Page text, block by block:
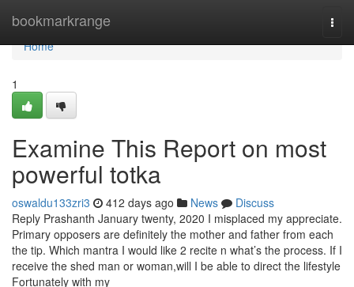
bookmarkrange
Home
Home
1
Examine This Report on most
powerful totka
oswaldu133zri3 412 days ago News
Discuss
Reply Prashanth January twenty, 2020 I misplaced my appreciate.
Primary opposers are definitely the mother and father from each
the tip. Which mantra I would like 2 recite n what’s the process. If I
receive the shed man or woman,will I be able to direct the lifestyle
Fortunately with my